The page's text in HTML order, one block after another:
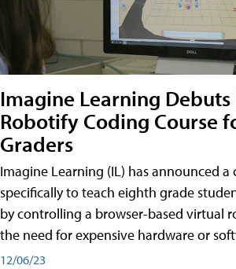
Imagine Learning
Robotify Coding Course
Graders
Imagine Learning (IL) has announced a
specifically to teach eighth grade
by controlling a browser-based virtual
the need for expensive hardware or
12/06/23